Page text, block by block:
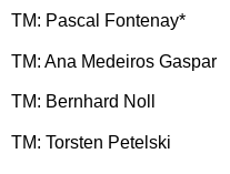
TM: Pascal Fontenay*
TM: Ana Medeiros Gaspar
TM: Bernhard Noll
TM: Torsten Petelski